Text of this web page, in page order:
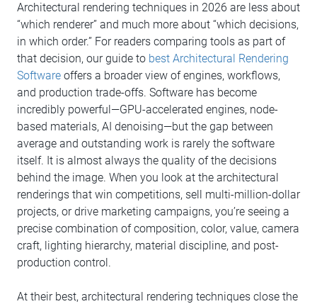
Architectural rendering techniques in 2026 are less about
“which renderer” and much more about “which decisions,
in which order.” For readers comparing tools as part of
that decision, our guide to best Architectural Rendering
Software offers a broader view of engines, workflows,
and production trade-offs. Software has become
incredibly powerful—GPU-accelerated engines, node-
based materials, AI denoising—but the gap between
average and outstanding work is rarely the software
itself. It is almost always the quality of the decisions
behind the image. When you look at the architectural
renderings that win competitions, sell multi-million-dollar
projects, or drive marketing campaigns, you’re seeing a
precise combination of composition, color, value, camera
craft, lighting hierarchy, material discipline, and post-
production control.
At their best, architectural rendering techniques close the